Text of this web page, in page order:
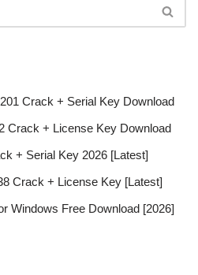
Crack + Serial Key Download
Crack + License Key Download
+ Serial Key 2026 [Latest]
Crack + License Key [Latest]
Windows Free Download [2026]